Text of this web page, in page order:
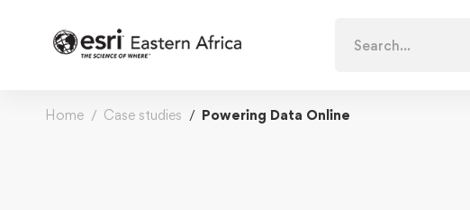
for:
Home Case studies Powering Data Online